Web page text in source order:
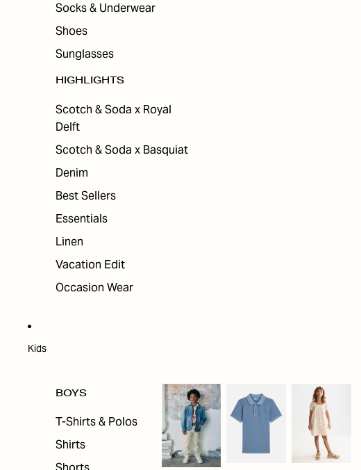
Socks & Underwear
Shoes
Sunglasses
HIGHLIGHTS
Scotch & Soda x Royal
Delft
Scotch & Soda x Basquiat
Denim
Best Sellers
Essentials
Linen
Vacation Edit
Occasion Wear
Kids
BOYS
T-Shirts & Polos
Shirts